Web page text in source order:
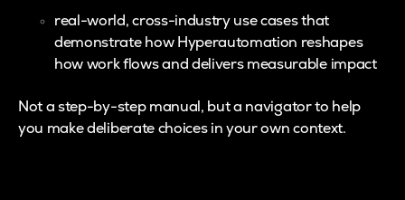
real-world, cross-industry use cases that
demonstrate how Hyperautomation reshapes
how work flows and delivers measurable impact
Not a step-by-step manual, but a navigator to help
you make deliberate choices in your own context.